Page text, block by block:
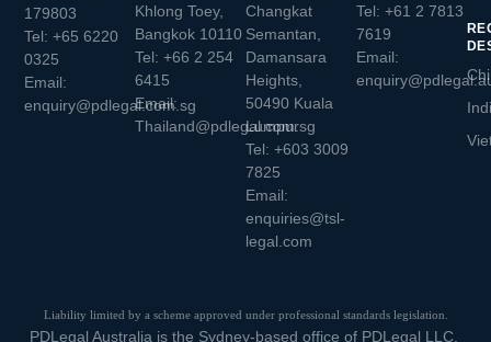
179803
Tel:+65 6220
0325
Email:
enquiry@pdlegal.com.sg
Khlong Toey,
Bangkok 10110
Tel:+66 2 254
6415
Email:
Thailand@pdlegal.com.sg
Changkat
Semantan,
Damansara
Heights,
50490 Kuala
Lumpur
Tel: +603 3009
7825
Email:
enquiries@tsl-
legal.com
Tel: +61 2 7813
7619
Email:
Liability limited by a scheme approved under professional standards legislation.
PDLegal Australia is the Sydney-based office of PDLegal LLC.